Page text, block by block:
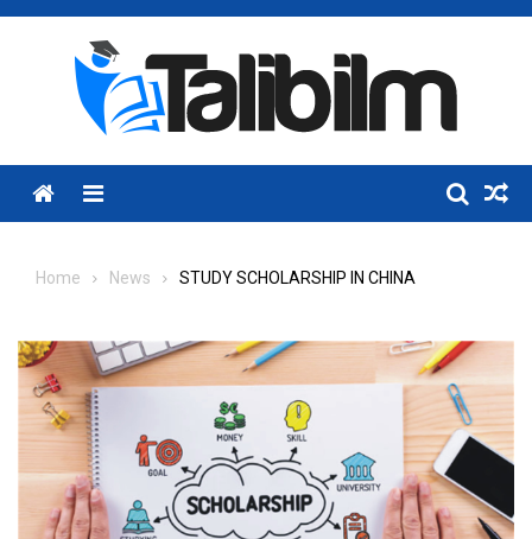
Skip
Menu
Home News STUDY SCHOLARSHIP IN CHINA